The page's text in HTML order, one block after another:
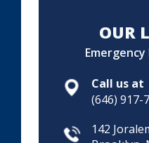
OUR
Call us at
(646) 917-
142